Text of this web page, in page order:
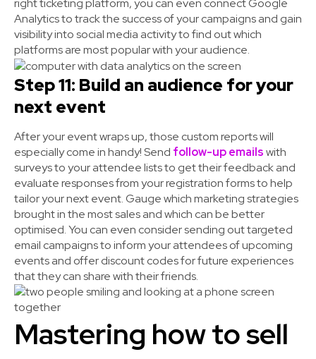
right ticketing platform, you can even connect Google
Analytics to track the success of your campaigns and gain
visibility into social media activity to find out which
platforms are most popular with your audience.
Step 11: Build an audience for your
next event
After your event wraps up, those custom reports will
especially come in handy! Send follow-up emailswith
surveys to your attendee lists to get their feedback and
evaluate responses from your registration forms to help
tailor your next event. Gauge which marketing strategies
brought in the most sales and which can be better
optimised. You can even consider sending out targeted
email campaigns to inform your attendees of upcoming
events and offer discount codes for future experiences
that they can share with their friends.
Mastering how to sell